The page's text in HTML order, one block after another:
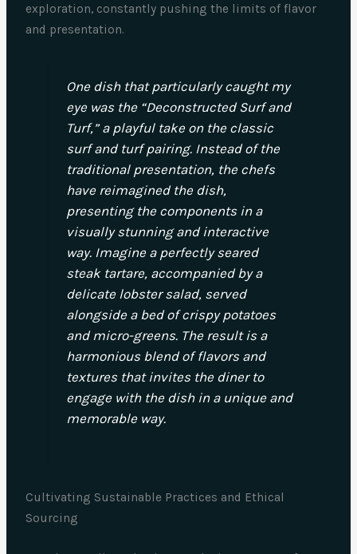
exploration, constantly pushing the limits of flavor
and presentation.
One dish that particularly caught my
eye was the “Deconstructed Surf and
Turf,” a playful take on the classic
surf and turf pairing. Instead of the
traditional presentation, the chefs
have reimagined the dish,
presenting the components in a
visually stunning and interactive
way. Imagine a perfectly seared
steak tartare, accompanied by a
delicate lobster salad, served
alongside a bed of crispy potatoes
and micro-greens. The result is a
harmonious blend of flavors and
textures that invites the diner to
engage with the dish in a unique and
memorable way.
Cultivating Sustainable Practices and Ethical
Sourcing